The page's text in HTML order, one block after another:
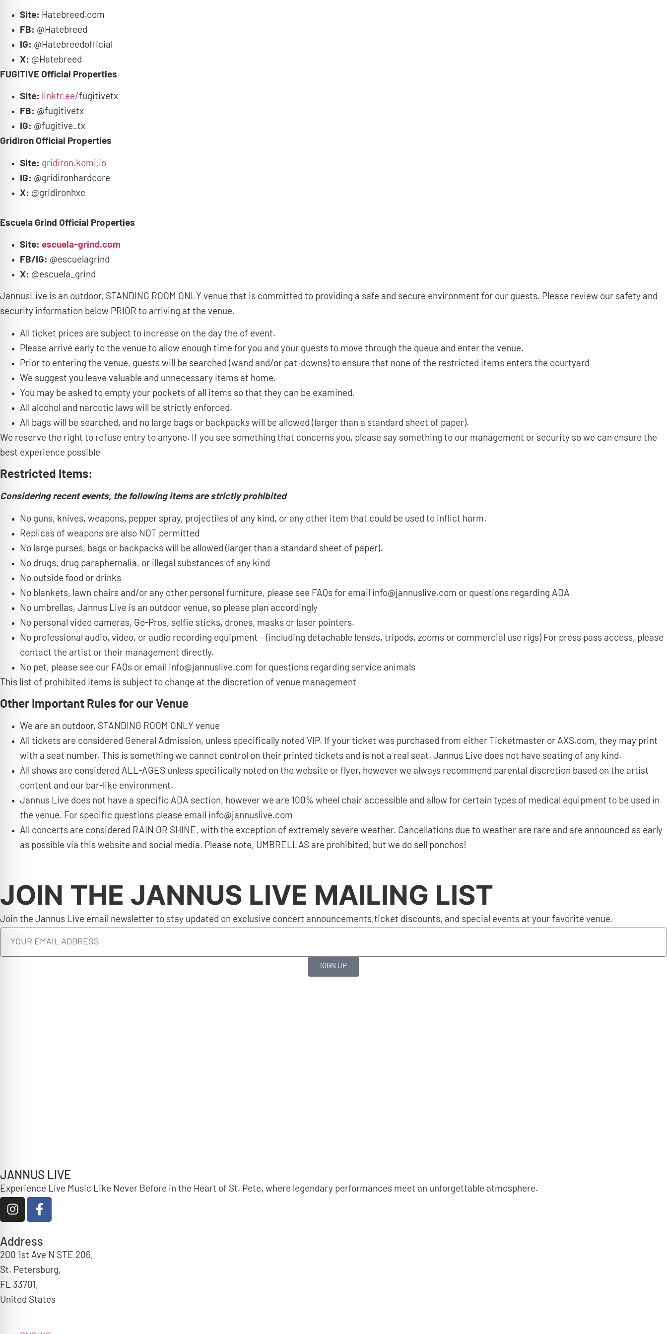
Site: Hatebreed.com
FB: @Hatebreed
IG: @Hatebreedofficial
X: @Hatebreed
FUGITIVE Official Properties
Site: linktr.ee/fugitivetx
FB: @fugitivetx
IG: @fugitive_tx
Gridiron Official Properties
Site: gridiron.komi.io
IG: @gridironhardcore
X: @gridironhxc
Escuela Grind Official Properties
Site: escuela-grind.com
FB/IG: @escuelagrind
X: @escuela_grind
JannusLive is an outdoor, STANDING ROOM ONLY venue that is committed to providing a safe and secure environment for our guests. Please review our safety and
security information below PRIOR to arriving at the venue.
All ticket prices are subject to increase on the day the of event.
Please arrive early to the venue to allow enough time for you and your guests to move through the queue and enter the venue.
Prior to entering the venue, guests will be searched (wand and/or pat-downs) to ensure that none of the restricted items enters the courtyard
We suggest you leave valuable and unnecessary items at home.
You may be asked to empty your pockets of all items so that they can be examined.
All alcohol and narcotic laws will be strictly enforced.
All bags will be searched, and no large bags or backpacks will be allowed (larger than a standard sheet of paper).
We reserve the right to refuse entry to anyone. If you see something that concerns you, please say something to our management or security so we can ensure the
best experience possible
Restricted Items:
Considering recent events, the following items are strictly prohibited
No guns, knives, weapons, pepper spray, projectiles of any kind, or any other item that could be used to inflict harm.
Replicas of weapons are also NOT permitted
No large purses, bags or backpacks will be allowed (larger than a standard sheet of paper).
No drugs, drug paraphernalia, or illegal substances of any kind
No outside food or drinks
No blankets, lawn chairs and/or any other personal furniture, please see FAQs for email info@jannuslive.com or questions regarding ADA
No umbrellas, Jannus Live is an outdoor venue, so please plan accordingly
No personal video cameras, Go-Pros, selfie sticks, drones, masks or laser pointers.
No professional audio, video, or audio recording equipment – (including detachable lenses, tripods, zooms or commercial use rigs) For press pass access, please
contact the artist or their management directly.
No pet, please see our FAQs or email info@jannuslive.com for questions regarding service animals
This list of prohibited items is subject to change at the discretion of venue management
Other Important Rules for our Venue
We are an outdoor, STANDING ROOM ONLY venue
All tickets are considered General Admission, unless specifically noted VIP. If your ticket was purchased from either Ticketmaster or AXS.com, they may print
with a seat number. This is something we cannot control on their printed tickets and is not a real seat. Jannus Live does not have seating of any kind.
All shows are considered ALL-AGES unless specifically noted on the website or flyer, however we always recommend parental discretion based on the artist
content and our bar-like environment.
Jannus Live does not have a specific ADA section, however we are 100% wheel chair accessible and allow for certain types of medical equipment to be used in
the venue. For specific questions please email info@jannuslive.com
All concerts are considered RAIN OR SHINE, with the exception of extremely severe weather. Cancellations due to weather are rare and are announced as early
as possible via this website and social media. Please note, UMBRELLAS are prohibited, but we do sell ponchos!
JOIN THE JANNUS LIVE MAILING LIST
Join the Jannus Live email newsletter to stay updated on exclusive concert announcements,ticket discounts, and special events at your favorite venue.
SIGN UP
JANNUS LIVE
Experience Live Music Like Never Before in the Heart of St. Pete, where legendary performances meet an unforgettable atmosphere.
Address
200 1st Ave N STE 206,
St. Petersburg,
FL 33701,
United States